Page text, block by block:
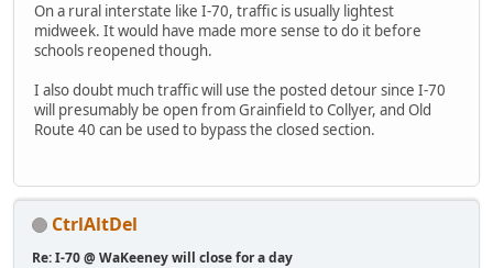
On a rural interstate like I-70, traffic is usually lightest
midweek. It would have made more sense to do it before
schools reopened though.
I also doubt much traffic will use the posted detour since I-70
will presumably be open from Grainfield to Collyer, and Old
Route 40 can be used to bypass the closed section.
CtrlAltDel
Re: I-70 @ WaKeeney will close for a day